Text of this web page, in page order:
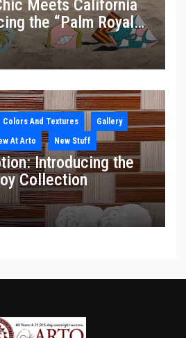
Meets California
the “Palm Royale”
Colors And Textures
Gallery
At Arto New Stuff
Introducing the
Collection